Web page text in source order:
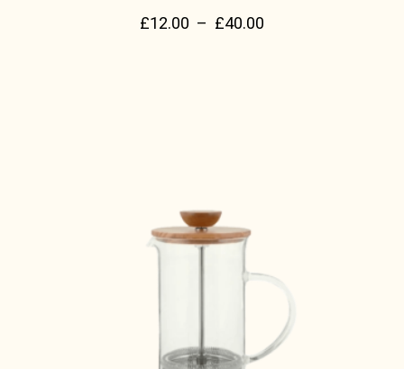
£12.00 – £40.00